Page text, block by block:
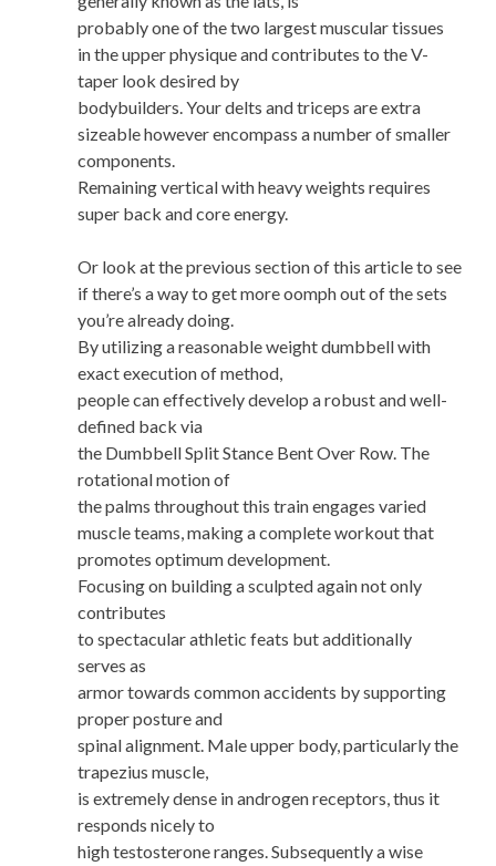
probably one of the two largest muscular tissues
in the upper physique and contributes to the V-
taper look desired by
bodybuilders. Your delts and triceps are extra
sizeable however encompass a number of smaller
components.
Remaining vertical with heavy weights requires
super back and core energy.
Or look at the previous section of this article to see
if there’s a way to get more oomph out of the sets
you’re already doing.
By utilizing a reasonable weight dumbbell with
exact execution of method,
people can effectively develop a robust and well-
defined back via
the Dumbbell Split Stance Bent Over Row. The
rotational motion of
the palms throughout this train engages varied
muscle teams, making a complete workout that
promotes optimum development.
Focusing on building a sculpted again not only
contributes
to spectacular athletic feats but additionally
serves as
armor towards common accidents by supporting
proper posture and
spinal alignment. Male upper body, particularly the
trapezius muscle,
is extremely dense in androgen receptors, thus it
responds nicely to
high testosterone ranges. Subsequently a wise